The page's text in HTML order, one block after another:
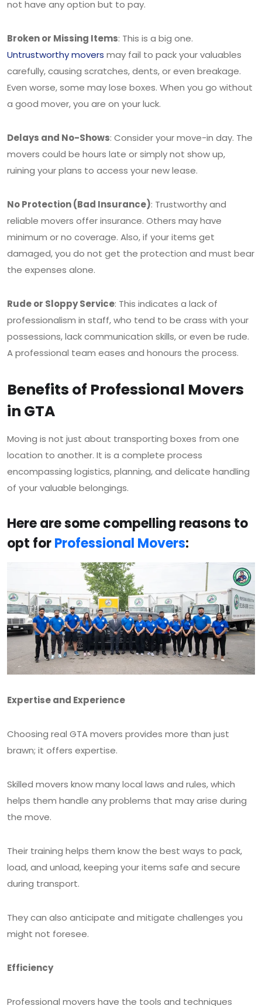
not have any option but to pay.
Broken or Missing Items: This is a big one.
Untrustworthy movers may fail to pack your valuables
carefully, causing scratches, dents, or even breakage.
Even worse, some may lose boxes. When you go without
a good mover, you are on your luck.
Delays and No-Shows: Consider your move-in day. The
movers could be hours late or simply not show up,
ruining your plans to access your new lease.
No Protection (Bad Insurance): Trustworthy and
reliable movers offer insurance. Others may have
minimum or no coverage. Also, if your items get
damaged, you do not get the protection and must bear
the expenses alone.
Rude or Sloppy Service: This indicates a lack of
professionalism in staff, who tend to be crass with your
possessions, lack communication skills, or even be rude.
A professional team eases and honours the process.
Benefits of Professional Movers
in GTA
Moving is not just about transporting boxes from one
location to another. It is a complete process
encompassing logistics, planning, and delicate handling
of your valuable belongings.
Here are some compelling reasons to
opt forProfessional Movers:
Expertise and Experience
Choosing real GTA movers provides more than just
brawn; it offers expertise.
Skilled movers know many local laws and rules, which
helps them handle any problems that may arise during
the move.
Their training helps them know the best ways to pack,
load, and unload, keeping your items safe and secure
during transport.
They can also anticipate and mitigate challenges you
might not foresee.
Efficiency
Professional movers have the tools and techniques